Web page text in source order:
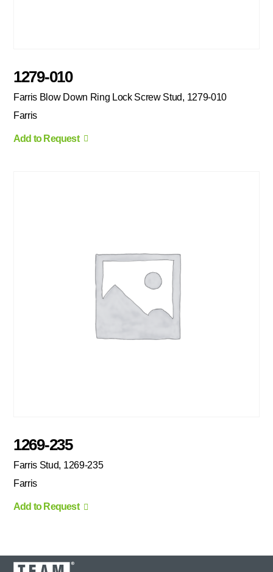
1279-010
Farris Blow Down Ring Lock Screw Stud, 1279-010
Farris
Add to Request
1269-235
Farris Stud, 1269-235
Farris
Add to Request